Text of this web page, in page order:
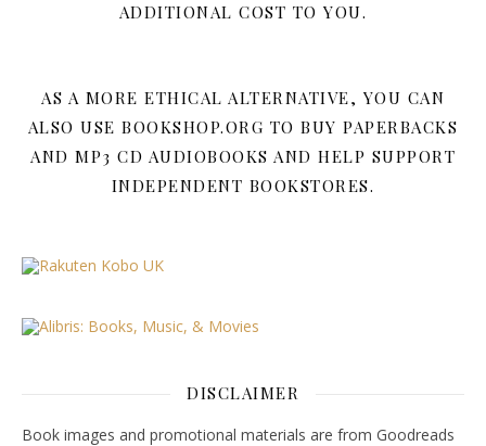
ADDITIONAL COST TO YOU.
AS A MORE ETHICAL ALTERNATIVE, YOU CAN
ALSO USE BOOKSHOP.ORG TO BUY PAPERBACKS
AND MP3 CD AUDIOBOOKS AND HELP SUPPORT
INDEPENDENT BOOKSTORES.
DISCLAIMER
Book images and promotional materials are from Goodreads